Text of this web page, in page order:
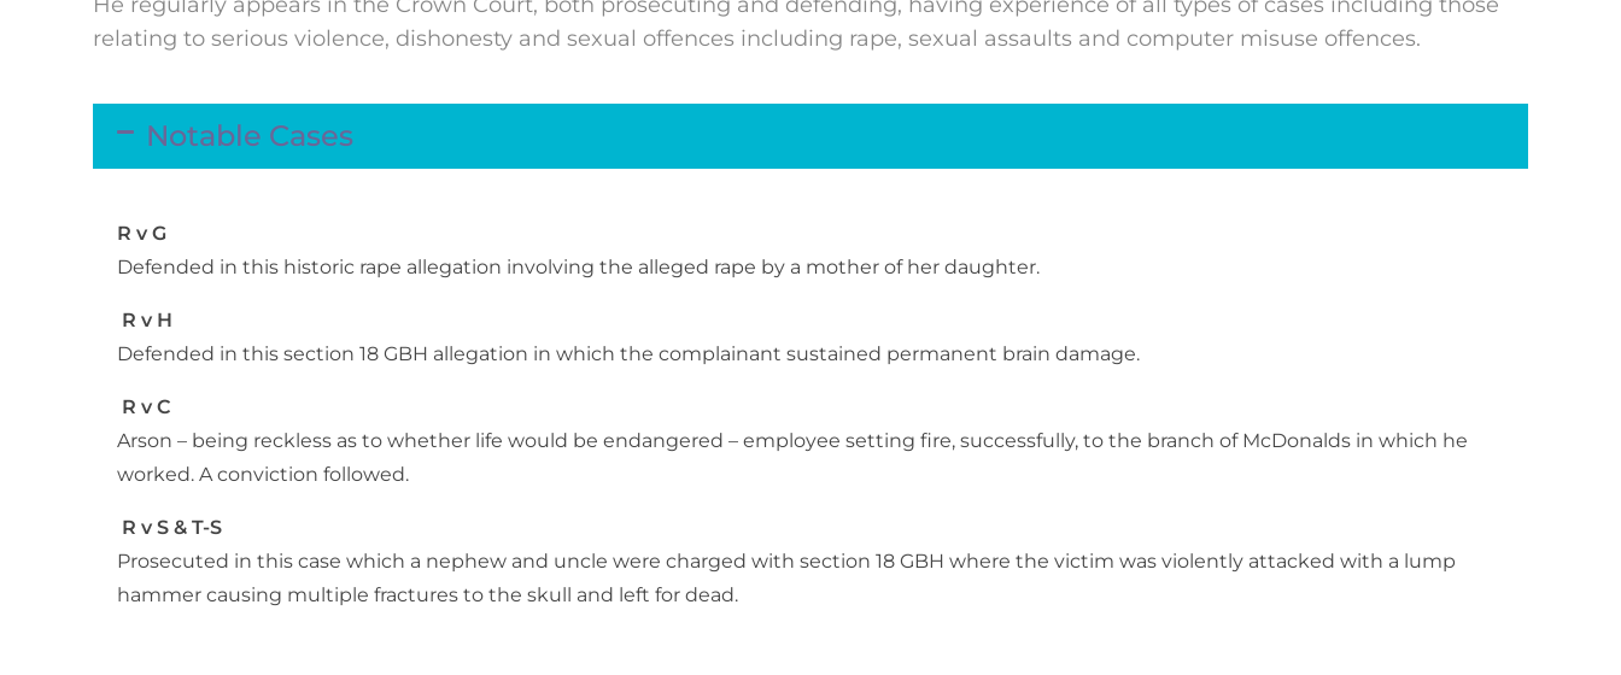
relating to serious violence, dishonesty and sexual offences including rape, sexual assaults and computer misuse offences.
Notable Cases
R v G
Defended in this historic rape allegation involving the alleged rape by a mother of her daughter.
R v H
Defended in this section 18 GBH allegation in which the complainant sustained permanent brain damage.
R v C
Arson – being reckless as to whether life would be endangered – employee setting fire, successfully, to the branch of McDonalds in which he
worked. A conviction followed.
R v S & T-S
Prosecuted in this case which a nephew and uncle were charged with section 18 GBH where the victim was violently attacked with a lump
hammer causing multiple fractures to the skull and left for dead.